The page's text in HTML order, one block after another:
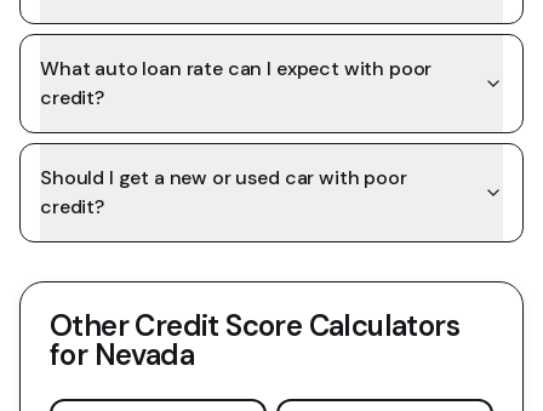
What auto loan rate can I expect with poor
credit?
Should I get a new or used car with poor
credit?
Other Credit Score Calculators
for Nevada